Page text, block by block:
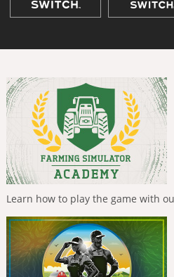
Learn how to play the game with